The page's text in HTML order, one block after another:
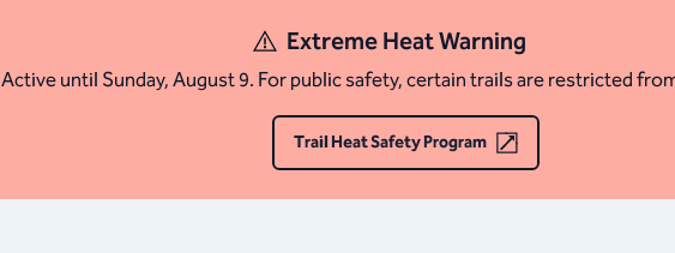
Extreme Heat Warning
Active until Sunday, August 9. For public safety, certain trails are restricted
Trail Heat Safety Program